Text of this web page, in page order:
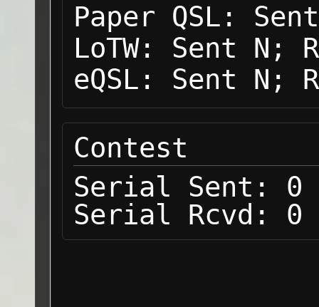
Paper QSL:
LoTW:
Sent N;
eQSL:
Sent N;
Contest
Serial Sent:
0
Serial Rcvd:
0